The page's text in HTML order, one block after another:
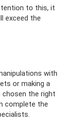
to this, it
exceed the
with
or making a
the right
complete the